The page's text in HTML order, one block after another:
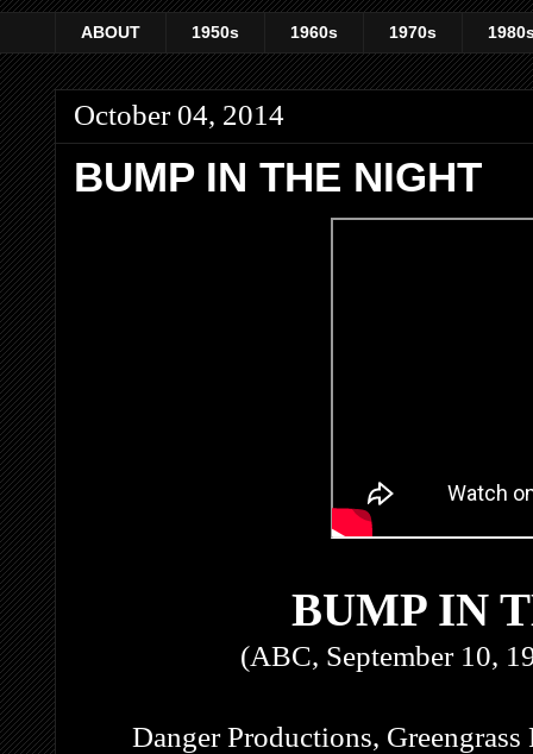
ABOUT 1950s 1960s 1970s
October 04, 2014
BUMP IN THE NIGHT
BUMP IN
(ABC, September 10,
Danger Productions,